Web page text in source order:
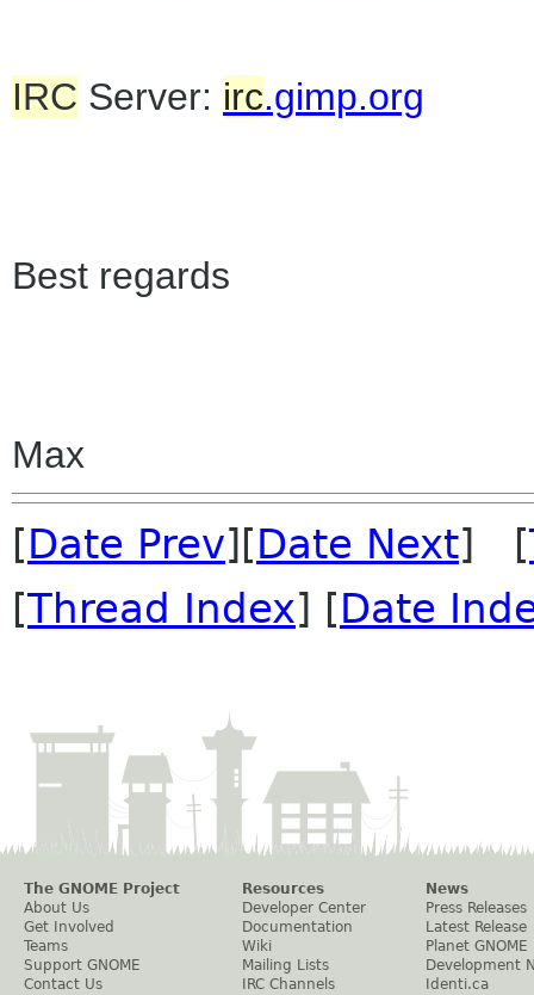
IRC Server: irc.gimp.org
Best regards
Max
[Date Prev][Date Next] [
[Thread Index] [Date
The GNOME Project
About Us
Get Involved
Teams
Support GNOME
Contact Us
Resources
Developer Center
Documentation
Wiki
Mailing Lists
IRC Channels
News
Press Releases
Latest Release
Planet GNOME
Development
Identi.ca